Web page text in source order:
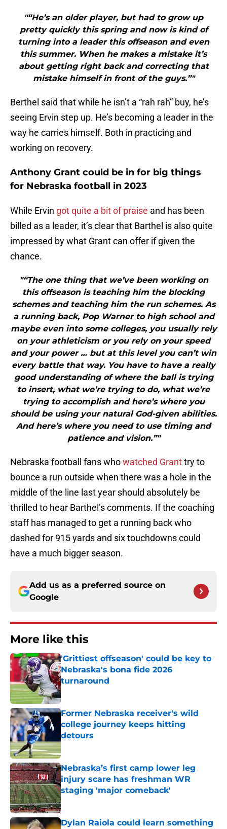
"“He’s an older player, but had to grow up
pretty quickly this spring and now is kind of
turning into a leader this offseason and even
this summer. When he makes a mistake it’s
about getting right back and correcting that
mistake himself in front of the guys.”"
Berthel said that while he isn’t a “rah rah” buy, he’s
seeing Ervin step up. He’s becoming a leader in the
way he carries himself. Both in practicing and
working on recovery.
Anthony Grant could be in for big things
for Nebraska football in 2023
While Ervin got quite a bit of praise and has been
billed as a leader, it’s clear that Barthel is also quite
impressed by what Grant can offer if given the
chance.
"“The one thing that we’ve been working on
this offseason is teaching him the blocking
schemes and teaching him the run schemes. As
a running back, Pop Warner to high school and
maybe even into some colleges, you usually rely
on your athleticism or you rely on your speed
and your power … but at this level you can’t win
every battle that way. You have to have a really
good understanding of where the ball is trying
to insert, what we’re trying to do, what we’re
trying to accomplish and here’s where you
should be using your natural God-given abilities.
And here’s where you need to use timing and
patience and vision.”"
Nebraska football fans whowatched Granttry to
bounce a run outside when there was a hole in the
middle of the line last year should absolutely be
thrilled to hear Barthel’s comments. If the coaching
staff has managed to get a running back who
dashed for 915 yards and six touchdowns could
have a much bigger season.
Add us as a preferred source on
Google
More like this
'Grittiest offseason' could be key to
Nebraska's bona fide 2026
turnaround
Published by on Invalid Date
Former Nebraska receiver's wild
college journey keeps hitting
detours
Nebraska’s first camp lower leg
injury scare has freshman WR
staging 'major comeback'
Published by on Invalid Date
Dylan Raiola could learn something